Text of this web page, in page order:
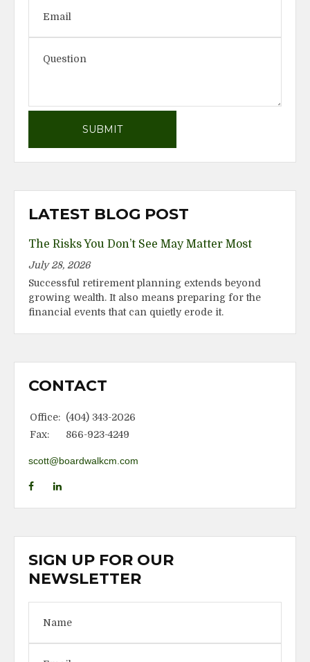
LATEST BLOG POST
The Risks You Don’t See May Matter Most
July 28, 2026
Successful retirement planning extends beyond
growing wealth. It also means preparing for the
financial events that can quietly erode it.
CONTACT
Office: (404) 343-2026
Fax:
866-923-4249
scott@boardwalkcm.com
SIGN UP FOR OUR
NEWSLETTER